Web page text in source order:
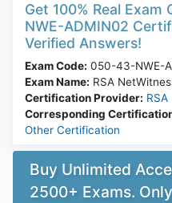
Get 100% Real
NWE-ADMIN02
Verified Answers!
Exam Code: 050-43-NWE-
Exam Name: RSA
Certification Provider: RSA
Corresponding
Other Certification
Buy Unlimited
2500+ Exams. Only